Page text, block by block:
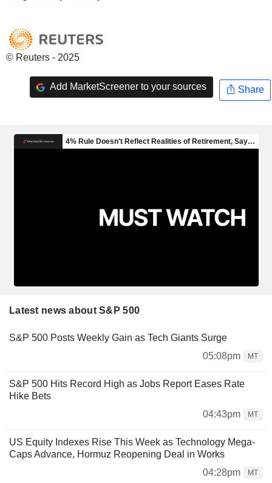
© Reuters - 2025
Add MarketScreener to your sources Share
Latest news about S&P 500
S&P 500 Posts Weekly Gain as Tech Giants Surge
05:08pm
MT
S&P 500 Hits Record High as Jobs Report Eases Rate
Hike Bets
04:43pm
MT
US Equity Indexes Rise This Week as Technology Mega-
Caps Advance, Hormuz Reopening Deal in Works
04:28pm
MT